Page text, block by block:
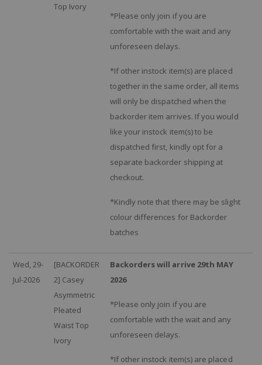
Top Ivory
*Please only join if you are
comfortable with the wait and any
unforeseen delays.
*If other instock item(s) are placed
together in the same order, all items
will only be dispatched when the
backorder item arrives. If you would
like your instock item(s) to be
dispatched first, kindly opt for a
separate backorder shipping at
checkout.
*Kindly note that there may be slight
colour differences for Backorder
batches
Wed, 29-
Jul-2026
[BACKORDER
2] Casey
Asymmetric
Pleated
Waist Top
Ivory
Backorders will arrive 29th MAY
2026
*Please only join if you are
comfortable with the wait and any
unforeseen delays.
*If other instock item(s) are placed